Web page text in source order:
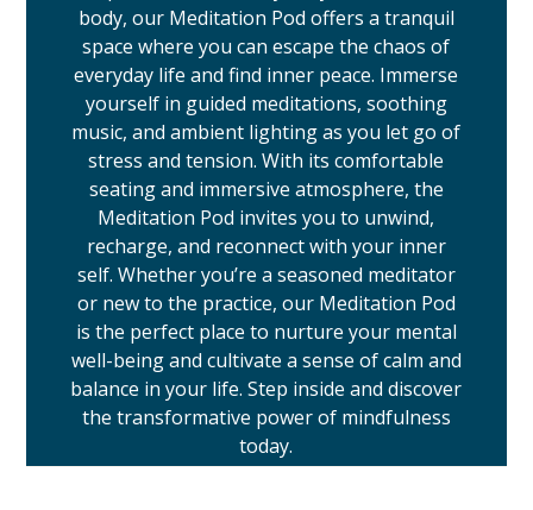
body, our Meditation Pod offers a tranquil
space where you can escape the chaos of
everyday life and find inner peace. Immerse
yourself in guided meditations, soothing
music, and ambient lighting as you let go of
stress and tension. With its comfortable
seating and immersive atmosphere, the
Meditation Pod invites you to unwind,
recharge, and reconnect with your inner
self. Whether you’re a seasoned meditator
or new to the practice, our Meditation Pod
is the perfect place to nurture your mental
well-being and cultivate a sense of calm and
balance in your life. Step inside and discover
the transformative power of mindfulness
today.